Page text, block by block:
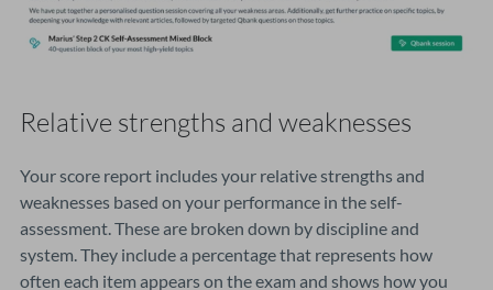
Relative strengths and weaknesses
Your score report includes your relative strengths and
weaknesses based on your performance in the self-
assessment. These are broken down by discipline and
system. They include a percentage that represents how
often each item appears on the exam and shows how you